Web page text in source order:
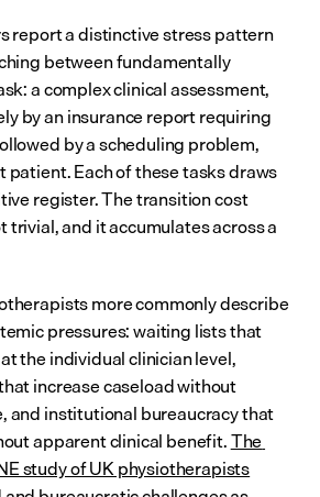
report a distinctive stress pattern
between fundamentally
a complex clinical assessment,
by an insurance report requiring
by a scheduling problem,
patient. Each of these tasks draws
register. The transition cost
trivial, and it accumulates across a
more commonly describe
pressures: waiting lists that
the individual clinician level,
increase caseload without
and institutional bureaucracy that
apparent clinical benefit. The
study of UK physiotherapists